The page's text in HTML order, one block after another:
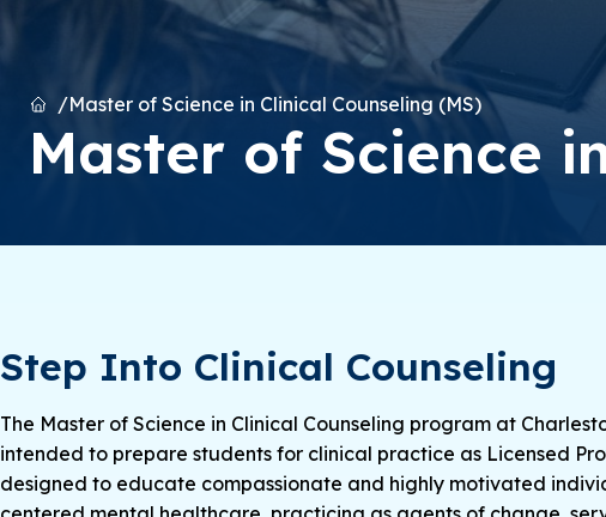
HomeMaster of Science in Clinical Counseling (MS)
Master of Science
Step Into Clinical Counseling
The Master of Science in Clinical Counseling program at
intended to prepare students for clinical practice as Licensed
designed to educate compassionate and highly motivated